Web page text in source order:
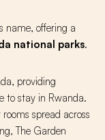
name, offering a
national parks.
providing
to stay in Rwanda.
spread across
The Garden